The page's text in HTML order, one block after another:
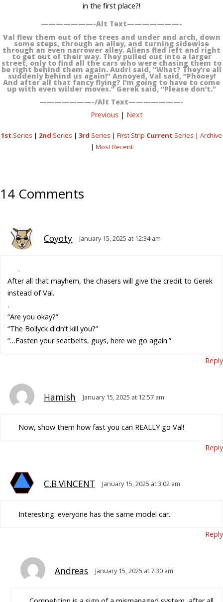
in the first place?!
———————-Alt Text———————-
Val flew them out of the trees and under and arch, down
some steps, through an alley, and turning sidewise
through an even narrower alley. Aliens fled left and right
to get out of their way. They pulled out into a larger
street, only to find all the cars who were chasing them to
be right behind them again. Audri said, “What? They’re all
suddenly behind us again!” Annoyed, Val said, “Phooey!
And after all that fancy flying? I’m going to have to come
up with even wilder moves.” Gerek said, “Please don’t.”
———————-/Alt Text———————-
Previous | Next
1st Series | 2nd Series | 3rd Series | First Strip Current Series | Archive
| Most Recent
14 Comments
Coyoty January 15, 2025 at 12:34 am
.
After all that mayhem, the chasers will give the credit to Gerek
instead of Val.
.
“Are you okay?”
“The Bollyck didn’t kill you?”
“…Fasten your seatbelts, guys, here we go again.”
Reply
Hamish January 15, 2025 at 12:57 am
Now, show them how fast you can REALLY go Val!
Reply
C.B.VINCENT January 15, 2025 at 3:02 am
Interesting: everyone has the same model car.
Reply
Andreas January 15, 2025 at 7:30 am